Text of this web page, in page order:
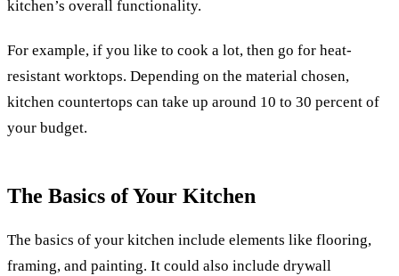
kitchen’s overall functionality.
For example, if you like to cook a lot, then go for heat-
resistant worktops. Depending on the material chosen,
kitchen countertops can take up around 10 to 30 percent of
your budget.
The Basics of Your Kitchen
The basics of your kitchen include elements like flooring,
framing, and painting. It could also include drywall